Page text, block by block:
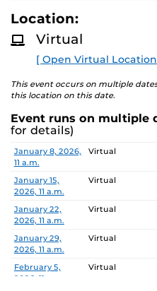
Meeting Location: Teams
Meeting ID: 260 214 478 355
Passcode: vK7hn6E8
Search Committee Chair:
Pursuant to the provisions
Disabilities Act, any
requested to advise the
Accommodations
before the meeting. ONAC
1336 or via email at
Location:
Virtual
[ Open Virtual
This event occurs on multiple
this location on this date.
Event runs on multiple
for details)
Date Location
January 8, 2026,
11 a.m.
Virtual
January 15,
2026, 11 a.m.
Virtual
January 22,
2026, 11 a.m.
Virtual
January 29,
2026, 11 a.m.
Virtual
February 5,
2026, 11 a.m.
Virtual